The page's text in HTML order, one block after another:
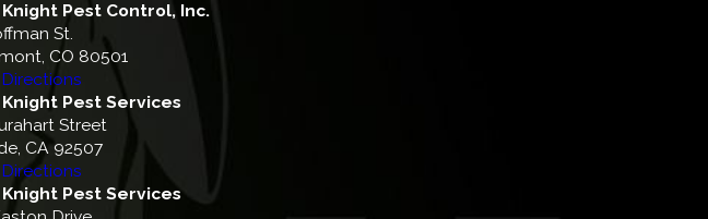
Pest Control, Inc.
St.
CO 80501
Pest Services
Street
CA 92507
Pest Services